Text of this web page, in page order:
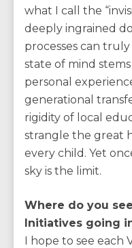
what I call the
deeply ingrained
processes can truly
state of mind
personal
generational
rigidity of local
strangle the great
every child. Yet
sky is the limit.
Where do you
Initiatives going
I hope to see each